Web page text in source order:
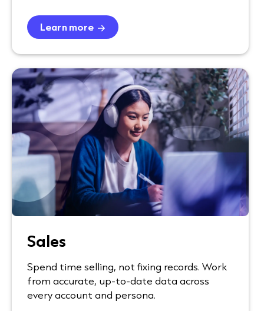
Learn more
Sales
Spend time selling, not fixing records. Work
from accurate, up-to-date data across
every account and persona.